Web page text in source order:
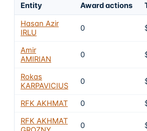
Entity Award actions
Hasan Azir
IRLU
0
Amir
AMIRIAN
0
Rokas
KARPAVICIUS
0
RFK AKHMAT 0
RFK AKHMAT
0